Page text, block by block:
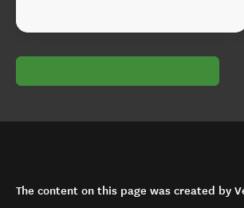
The content on this page was created by